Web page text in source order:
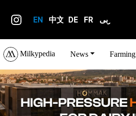
EN 中文 DE FR عربى
Milkypedia News Farming